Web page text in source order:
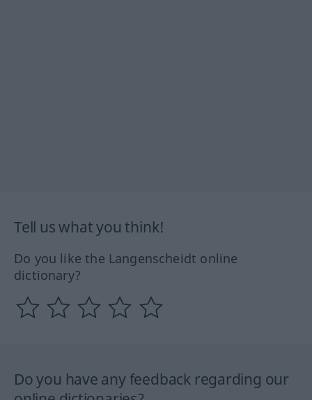
Tell us what you think!
Do you like the Langenscheidt online
dictionary?
Do you have any feedback regarding our